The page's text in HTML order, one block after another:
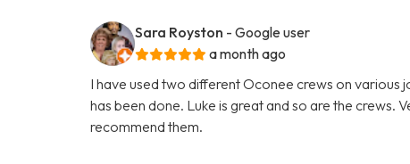
Sara Royston - Google user
a month ago
I have used two different Oconee crews on
has been done. Luke is great and so are the crews.
recommend them.